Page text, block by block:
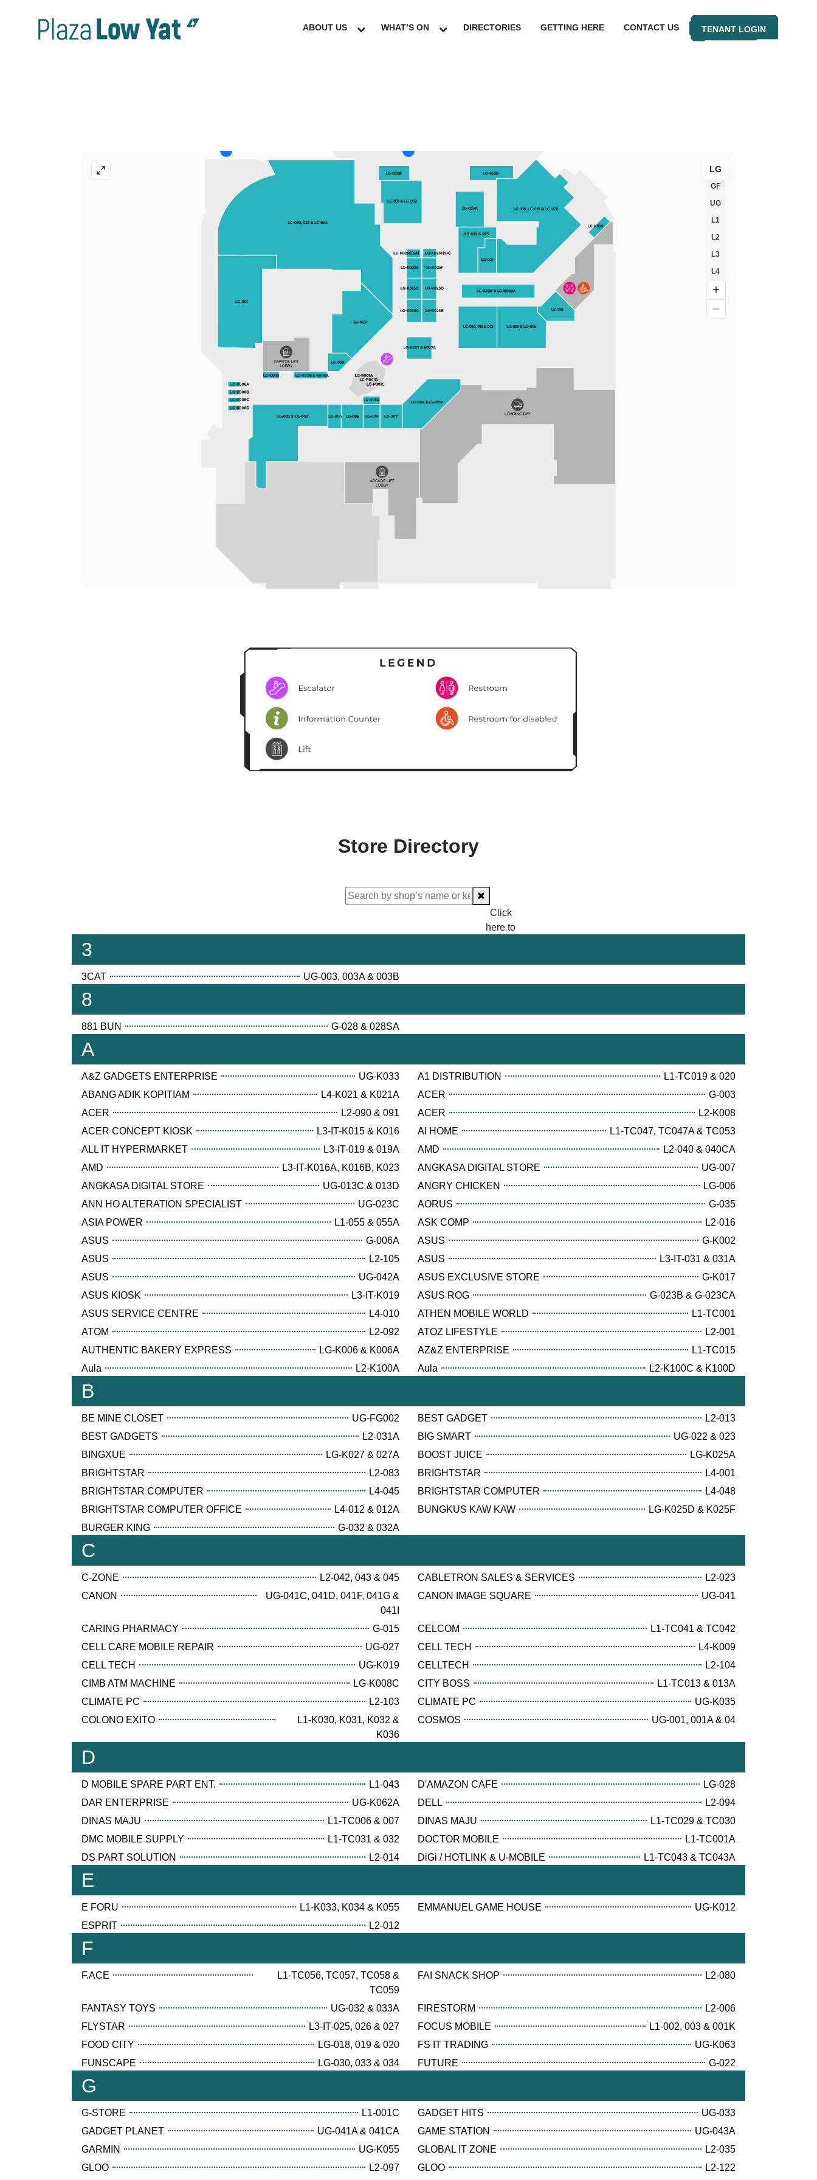
ABOUT US WHAT’S ON DIRECTORIES GETTING HERE CONTACT US TENANT LOGIN
Store Directory
Click
here to
3
3CAT UG-003, 003A & 003B
8
881 BUN G-028 & 028SA
A
A&Z GADGETS ENTERPRISE UG-K033 A1 DISTRIBUTION
L1-TC019 & 020
ABANG ADIK KOPITIAM
L4-K021 & K021A ACER
G-003
ACER
L2-090 & 091 ACER
L2-K008
ACER CONCEPT KIOSK
L3-IT-K015 & K016 AI HOME
L1-TC047, TC047A & TC053
ALL IT HYPERMARKET
L3-IT-019 & 019A AMD
L2-040 & 040CA
AMD
L3-IT-K016A, K016B, K023 ANGKASA DIGITAL STORE
UG-007
ANGKASA DIGITAL STORE
UG-013C & 013D ANGRY CHICKEN
LG-006
ANN HO ALTERATION SPECIALIST
UG-023C AORUS
G-035
ASIA POWER
L1-055 & 055A ASK COMP
L2-016
ASUS
G-006A ASUS
G-K002
ASUS
L2-105 ASUS
L3-IT-031 & 031A
ASUS
UG-042A ASUS EXCLUSIVE STORE
G-K017
ASUS KIOSK
L3-IT-K019 ASUS ROG
G-023B & G-023CA
ASUS SERVICE CENTRE
L4-010 ATHEN MOBILE WORLD
L1-TC001
ATOM
L2-092 ATOZ LIFESTYLE
L2-001
AUTHENTIC BAKERY EXPRESS
LG-K006 & K006A AZ&Z ENTERPRISE
L1-TC015
Aula
L2-K100A Aula L2-K100C & K100D
B
BE MINE CLOSET UG-FG002 BEST GADGET
L2-013
BEST GADGETS
L2-031A BIG SMART
UG-022 & 023
BINGXUE
LG-K027 & 027A BOOST JUICE
LG-K025A
BRIGHTSTAR
L2-083 BRIGHTSTAR
L4-001
BRIGHTSTAR COMPUTER
L4-045 BRIGHTSTAR COMPUTER
L4-048
BRIGHTSTAR COMPUTER OFFICE
L4-012 & 012A BUNGKUS KAW KAW
LG-K025D & K025F
BURGER KING
G-032 & 032A
C
C-ZONE L2-042, 043 & 045 CABLETRON SALES & SERVICES
L2-023
CANON
UG-041C, 041D, 041F, 041G &
041I
CANON IMAGE SQUARE UG-041
CARING PHARMACY G-015 CELCOM
L1-TC041 & TC042
CELL CARE MOBILE REPAIR
UG-027 CELL TECH
L4-K009
CELL TECH
UG-K019 CELLTECH
L2-104
CIMB ATM MACHINE
LG-K008C CITY BOSS
L1-TC013 & 013A
CLIMATE PC
L2-103 CLIMATE PC
UG-K035
COLONO EXITO
L1-K030, K031, K032 &
K036
COSMOS UG-001, 001A & 04
D
D MOBILE SPARE PART ENT. L1-043 D'AMAZON CAFE
LG-028
DAR ENTERPRISE
UG-K062A DELL
L2-094
DINAS MAJU
L1-TC006 & 007 DINAS MAJU
L1-TC029 & TC030
DMC MOBILE SUPPLY
L1-TC031 & 032 DOCTOR MOBILE
L1-TC001A
DS PART SOLUTION
L2-014 DiGi / HOTLINK & U-MOBILE L1-TC043 & TC043A
E
E FORU L1-K033, K034 & K055 EMMANUEL GAME HOUSE
UG-K012
ESPRIT
L2-012
F
F.ACE
L1-TC056, TC057, TC058 &
TC059
FAI SNACK SHOP L2-080
FANTASY TOYS UG-032 & 033A FIRESTORM
L2-006
FLYSTAR
L3-IT-025, 026 & 027 FOCUS MOBILE
L1-002, 003 & 001K
FOOD CITY
LG-018, 019 & 020 FS IT TRADING
UG-K063
FUNSCAPE
LG-030, 033 & 034 FUTURE G-022
G
G-STORE L1-001C GADGET HITS
UG-033
GADGET PLANET
UG-041A & 041CA GAME STATION
UG-043A
GARMIN
UG-K055 GLOBAL IT ZONE
L2-035
GLOO
L2-097 GLOO L2-122